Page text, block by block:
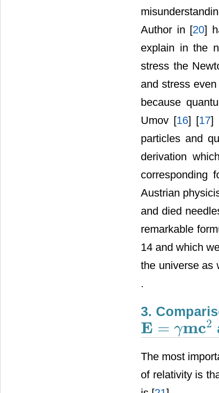
Author in [20]
explain in the
stress the
and stress
because
Umov [16] [17]
particles and
derivation
corresponding
Austrian
and died
remarkable
14 and which
the universe as
.
3.
E = γmc2
E= mc 2
The most
of relativity is